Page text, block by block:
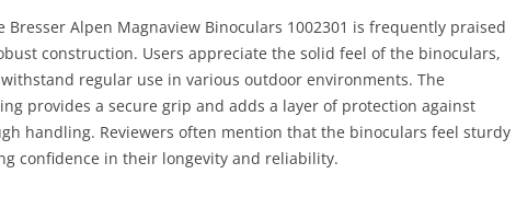
Alpen Magnaview Binoculars 1002301 is frequently praised
construction. Users appreciate the solid feel of the binoculars,
regular use in various outdoor environments. The
provides a secure grip and adds a layer of protection against
handling. Reviewers often mention that the binoculars feel sturdy
confidence in their longevity and reliability.